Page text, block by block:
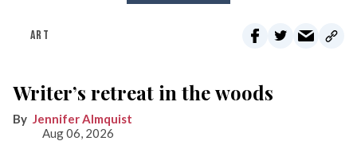
ART
Writer’s retreat in the woods
Jennifer Almquist
Aug 06, 2026